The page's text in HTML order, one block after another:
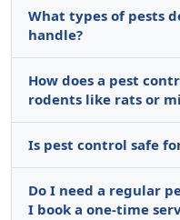
What types of pests
handle?
How does a pest
rodents like rats or
Is pest control safe
Do I need a regular
I book a one-time